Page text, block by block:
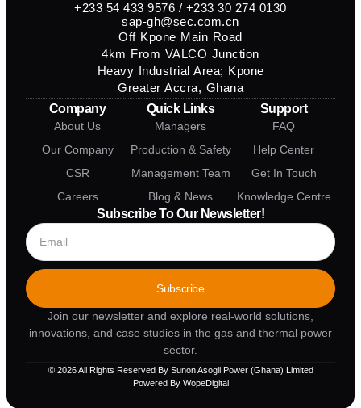
+233 54 433 9576 / +233 30 274 0130
sap-gh@sec.com.cn
Off Kpone Main Road
4km From VALCO Junction
Heavy Industrial Area; Kpone
Greater Accra, Ghana
Company
About Us
Our Company
CSR
Careers
Quick Links
Managers
Production & Safety
Management Team
Blog & News
Support
FAQ
Help Center
Get In Touch
Knowledge Centre
Subscribe To Our Newsletter!
Subscribe
Join our newsletter and explore real-world solutions,
innovations, and case studies in the gas and thermal power
sector.
© 2026 All Rights Reserved By Sunon Asogli Power (Ghana) Limited
Powered By WopeDigital